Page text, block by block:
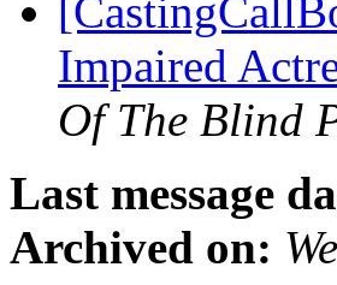
Impaired
Of The Blind
Last message
Archived on: